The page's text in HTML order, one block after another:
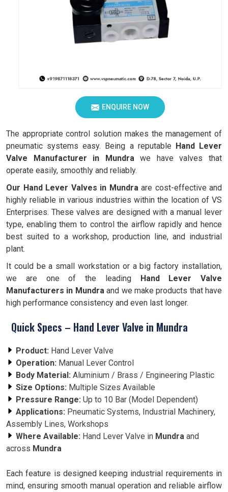
ENQUIRE NOW
The appropriate control solution makes the management of
pneumatic systems easy. Being a reputable Hand Lever
Valve Manufacturer in Mundrawe have valves that
operate easily, smoothly and reliably.
Our Hand Lever Valves in Mundraare cost-effective and
highly reliable in various industries within the location of VS
Enterprises. These valves are designed with a manual lever
type, enabling them to control the airflow rapidly and hence
best suited to a workshop, production line, and industrial
plant.
It could be a small workstation or a big factory installation,
we are one of the leading Hand
Lever Valve
Manufacturers in Mundraand we make products that have
high performance consistency and even last longer.
Quick Specs – Hand Lever Valve in Mundra
Product: Hand Lever Valve
Operation: Manual Lever Control
Body Material: Aluminium / Brass / Engineering Plastic
Size Options: Multiple Sizes Available
Pressure Range: Up to 10 Bar (Model Dependent)
Applications: Pneumatic Systems, Industrial Machinery,
Assembly Lines, Workshops
Where Available: Hand Lever Valve in Mundra and
across Mundra
Each feature is designed keeping industrial requirements in
mind, ensuring smooth manual operation and reliable airflow